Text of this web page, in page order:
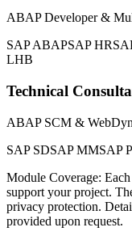
ABAP Developer &
SAP ABAPSAP HR
LHB
Technical
ABAP SCM &
SAP SDSAP MMSAP
Module Coverage:
support your project.
privacy protection.
provided upon request.